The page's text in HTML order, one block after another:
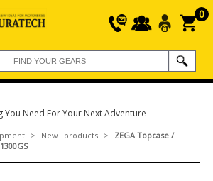
0
You Need For Your Next Adventure
> New products> ZEGA Topcase /